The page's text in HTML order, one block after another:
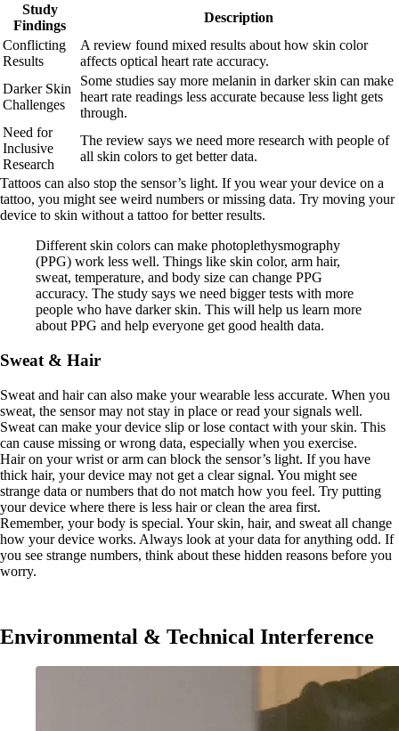
Study
Findings
Description
Conflicting
Results
A review found mixed results about how skin color
affects optical heart rate accuracy.
Darker Skin
Challenges
Some studies say more melanin in darker skin can make
heart rate readings less accurate because less light gets
through.
Need for
Inclusive
Research
The review says we need more research with people of
all skin colors to get better data.
Tattoos can also stop the sensor’s light. If you wear your device on a
tattoo, you might see weird numbers or missing data. Try moving your
device to skin without a tattoo for better results.
Different skin colors can make photoplethysmography
(PPG) work less well. Things like skin color, arm hair,
sweat, temperature, and body size can change PPG
accuracy. The study says we need bigger tests with more
people who have darker skin. This will help us learn more
about PPG and help everyone get good health data.
Sweat & Hair
Sweat and hair can also make your wearable less accurate. When you
sweat, the sensor may not stay in place or read your signals well.
Sweat can make your device slip or lose contact with your skin. This
can cause missing or wrong data, especially when you exercise.
Hair on your wrist or arm can block the sensor’s light. If you have
thick hair, your device may not get a clear signal. You might see
strange data or numbers that do not match how you feel. Try putting
your device where there is less hair or clean the area first.
Remember, your body is special. Your skin, hair, and sweat all change
how your device works. Always look at your data for anything odd. If
you see strange numbers, think about these hidden reasons before you
worry.
Environmental & Technical Interference